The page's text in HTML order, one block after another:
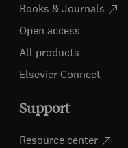
Books & Journals
Open access
All products
Elsevier Connect
Support
Resource center